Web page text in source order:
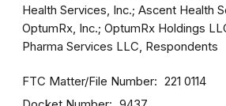
Health Services, Inc.; Ascent Health
OptumRx, Inc.; OptumRx Holdings
Pharma Services LLC, Respondents
FTC Matter/File Number 221 0114